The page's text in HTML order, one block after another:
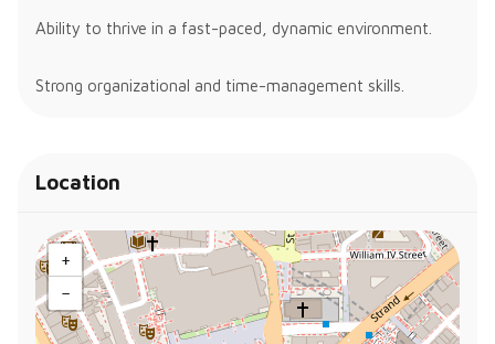
Ability to thrive in a fast-paced, dynamic environment.
Strong organizational and time-management skills.
Location
+
−